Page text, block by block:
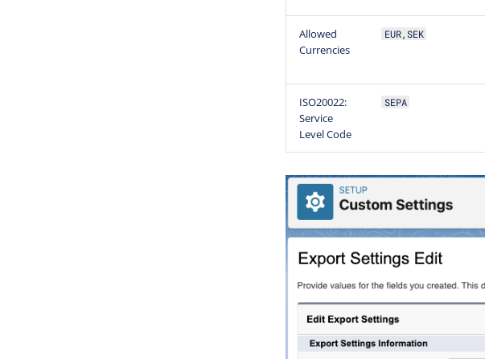
Allowed
Currencies
EUR,SEK
ISO20022:
Service
Level Code
SEPA